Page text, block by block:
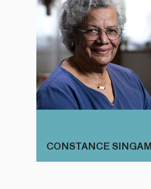
CONSTANCE SINGAM